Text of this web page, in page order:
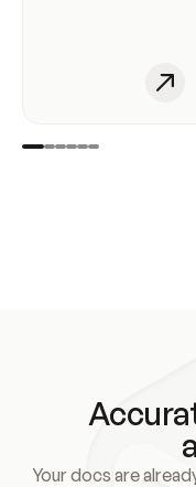
Your docs are